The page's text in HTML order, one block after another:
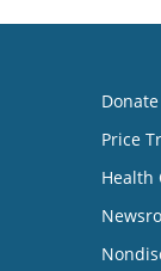
Donate
Price
Health